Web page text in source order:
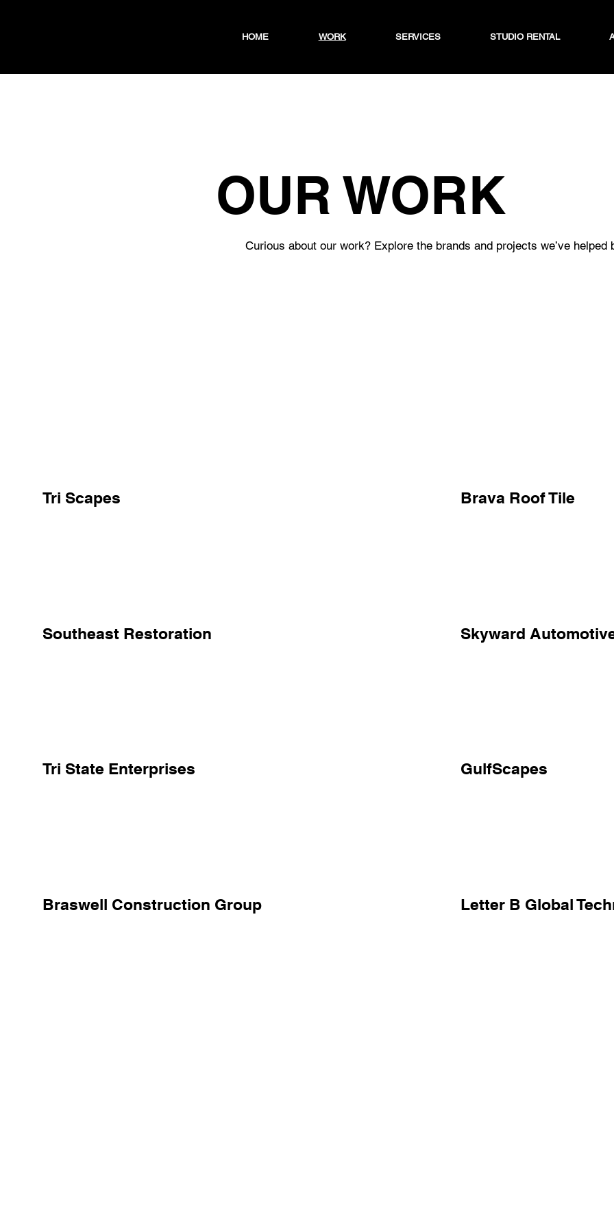
HOME WORK SERVICES STUDIO RENTAL
OUR WORK
Curious about our work? Explore the brands and projects we’ve helped
Tri Scapes Brava Roof Tile
Southeast Restoration Skyward
Tri State Enterprises GulfScapes
Braswell Construction Group Letter B Global